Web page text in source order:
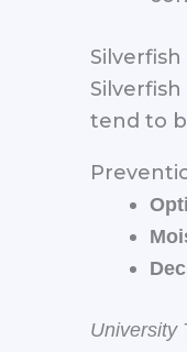
Silverfish
tend to
University